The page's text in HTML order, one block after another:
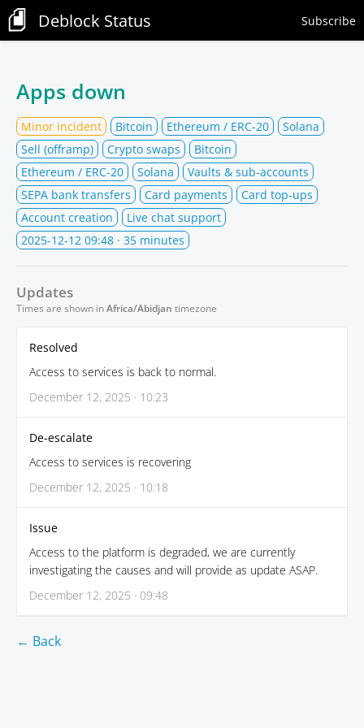
Deblock Status Subscribe
Apps down
Minor incident Bitcoin Ethereum / ERC-20
Solana
Sell (offramp)
Crypto swaps
Bitcoin
Ethereum / ERC-20
Solana
Vaults & sub-accounts
SEPA bank transfers
Card payments
Card top-ups
Account creation
Live chat support
2025-12-12 09:48 · 35 minutes
Updates
Times are shown inAfrica/Abidjan timezone
Resolved
Access to services is back to normal.
December 12, 2025 · 10:23
De-escalate
Access to services is recovering
December 12, 2025 · 10:18
Issue
Access to the platform is degraded, we are currently
investigating the causes and will provide as update ASAP.
December 12, 2025 · 09:48
← Back